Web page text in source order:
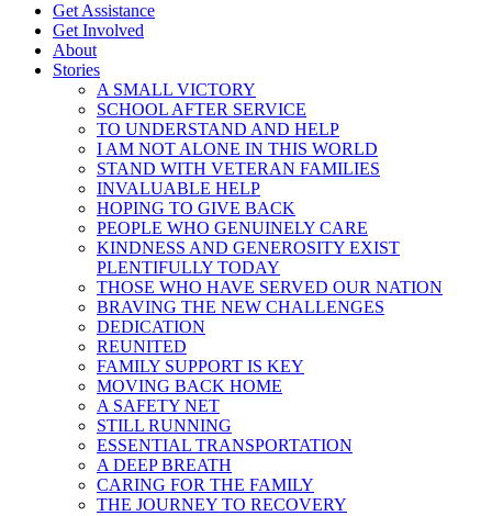
Get Assistance
Get Involved
About
Stories
A SMALL VICTORY
SCHOOL AFTER SERVICE
TO UNDERSTAND AND HELP
I AM NOT ALONE IN THIS WORLD
STAND WITH VETERAN FAMILIES
INVALUABLE HELP
HOPING TO GIVE BACK
PEOPLE WHO GENUINELY CARE
KINDNESS AND GENEROSITY EXIST
PLENTIFULLY TODAY
THOSE WHO HAVE SERVED OUR NATION
BRAVING THE NEW CHALLENGES
DEDICATION
REUNITED
FAMILY SUPPORT IS KEY
MOVING BACK HOME
A SAFETY NET
STILL RUNNING
ESSENTIAL TRANSPORTATION
A DEEP BREATH
CARING FOR THE FAMILY
THE JOURNEY TO RECOVERY